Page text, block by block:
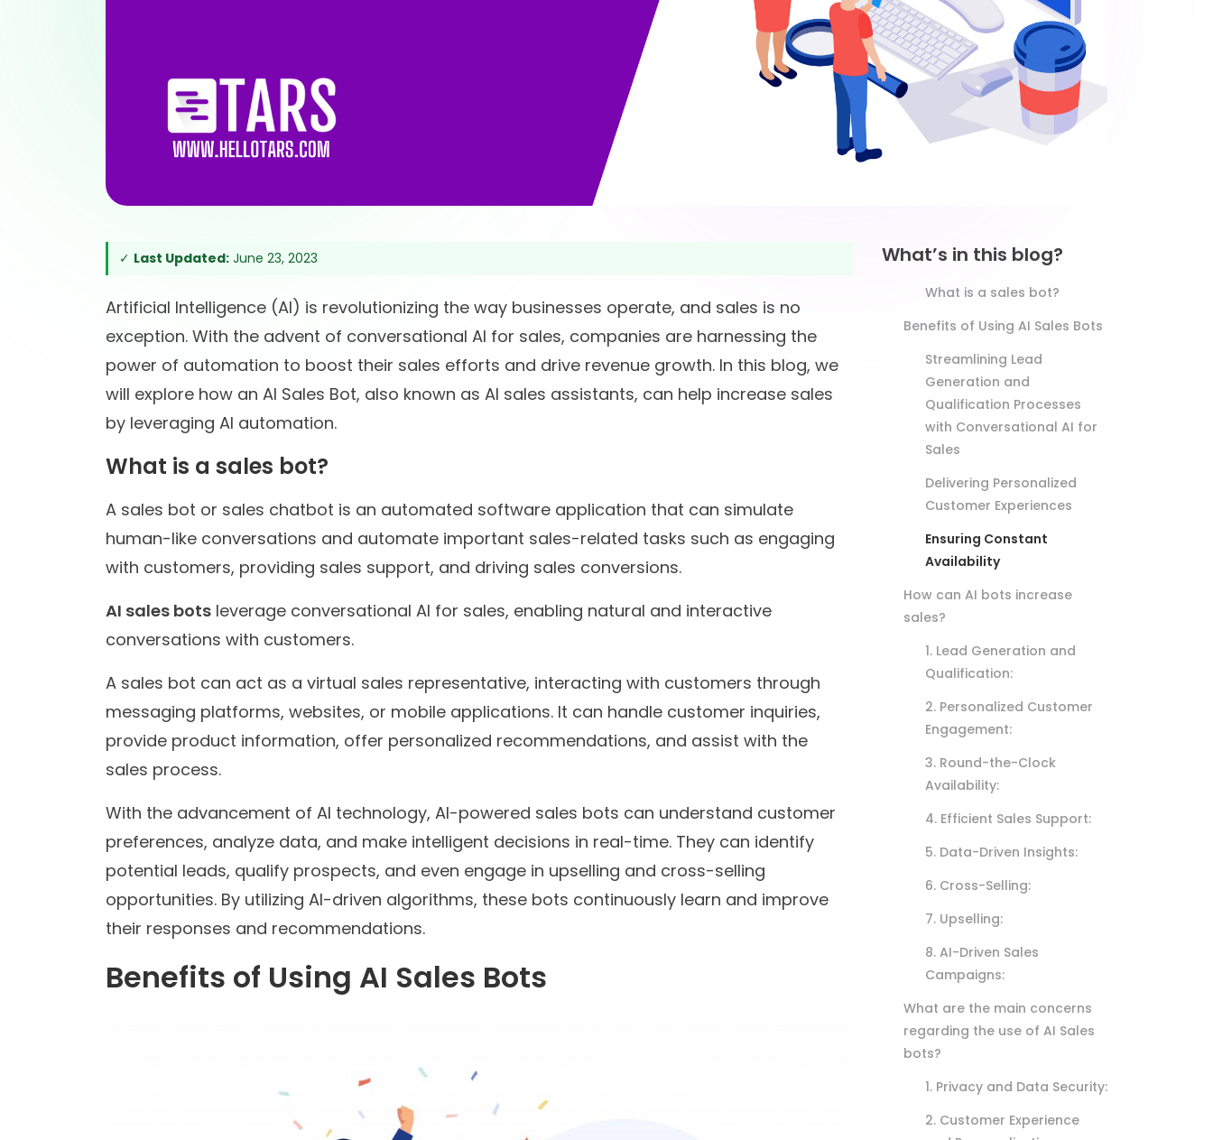
✓ Last Updated: June 23, 2023
Artificial Intelligence (AI) is revolutionizing the way businesses operate, and sales is no
exception. With the advent of conversational AI for sales, companies are harnessing the
power of automation to boost their sales efforts and drive revenue growth. In this blog, we
will explore how an AI Sales Bot, also known as AI sales assistants, can help increase sales
by leveraging AI automation.
What is a sales bot?
A sales bot or sales chatbot is an automated software application that can simulate
human-like conversations and automate important sales-related tasks such as engaging
with customers, providing sales support, and driving sales conversions.
AI sales bots leverage conversational AI for sales, enabling natural and interactive
conversations with customers.
A sales bot can act as a virtual sales representative, interacting with customers through
messaging platforms, websites, or mobile applications. It can handle customer inquiries,
provide product information, offer personalized recommendations, and assist with the
sales process.
With the advancement of AI technology, AI-powered sales bots can understand customer
preferences, analyze data, and make intelligent decisions in real-time. They can identify
potential leads, qualify prospects, and even engage in upselling and cross-selling
opportunities. By utilizing AI-driven algorithms, these bots continuously learn and improve
their responses and recommendations.
Benefits of Using AI Sales Bots
What’s in this blog?
What is a sales bot?
Benefits of Using AI Sales Bots
Streamlining Lead
Generation and
Qualification Processes
with Conversational AI for
Sales
Delivering Personalized
Customer Experiences
Ensuring Constant
Availability
How can AI bots increase
sales?
1. Lead Generation and
Qualification:
2. Personalized Customer
Engagement:
3. Round-the-Clock
Availability:
4. Efficient Sales Support:
5. Data-Driven Insights:
6. Cross-Selling:
7. Upselling:
8. AI-Driven Sales
Campaigns:
What are the main concerns
regarding the use of AI Sales
bots?
1. Privacy and Data Security:
2. Customer Experience